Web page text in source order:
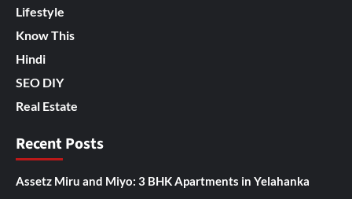
Lifestyle
Know This
Hindi
SEO DIY
Real Estate
Recent Posts
Assetz Miru and Miyo: 3 BHK Apartments in Yelahanka